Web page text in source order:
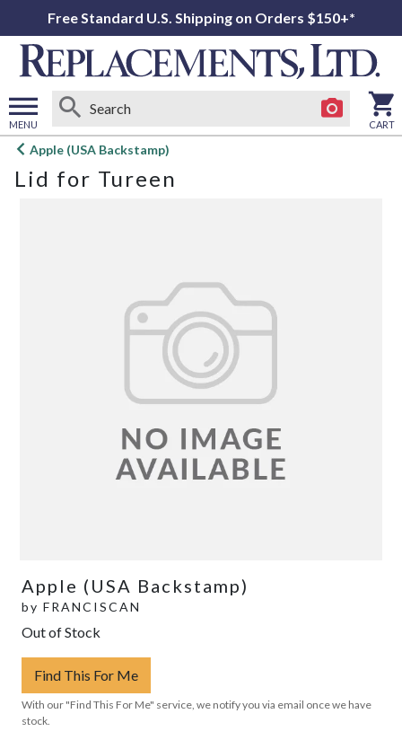
Free Standard U.S. Shipping on Orders $150+*
MENU
Open
menu
CART
Apple (USA Backstamp)
Lid for Tureen
Apple (USA Backstamp)
by FRANCISCAN
Out of Stock
Find This For Me
With our "Find This For Me" service, we notify you via email once we have
stock.